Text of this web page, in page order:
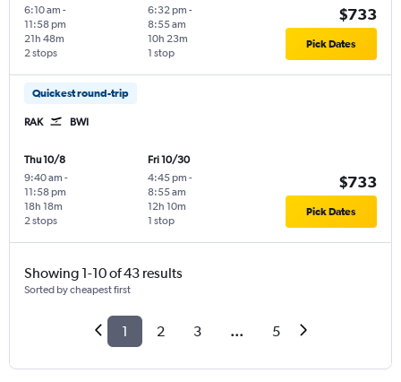
6:10 am -
11:58 pm
2 stops
21h 48m
6:32 pm -
8:55 am
1 stop
10h 23m
$733
Pick Dates
Quickest round-trip
RAK BWI
Thu 10/8
9:40 am -
11:58 pm
2 stops
18h 18m
Fri 10/30
4:45 pm -
8:55 am
1 stop
12h 10m
$733
Pick Dates
Showing 1-10 of 43 results
Sorted by cheapest first
1 2 3 ... 5